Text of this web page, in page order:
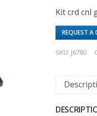
Kit crd cnl
REQUEST A
SKU: J6780